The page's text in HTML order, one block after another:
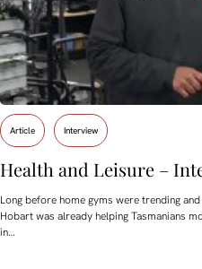
Article Interview
Health and Leisure –
Long before home gyms were trending
Hobart was already helping Tasmanians
in…